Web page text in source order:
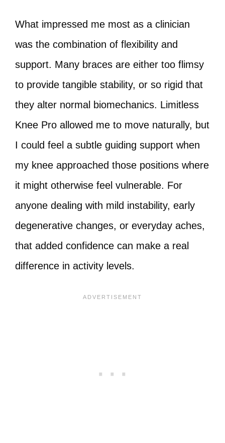
What impressed me most as a clinician
was the combination of flexibility and
support. Many braces are either too flimsy
to provide tangible stability, or so rigid that
they alter normal biomechanics. Limitless
Knee Pro allowed me to move naturally, but
I could feel a subtle guiding support when
my knee approached those positions where
it might otherwise feel vulnerable. For
anyone dealing with mild instability, early
degenerative changes, or everyday aches,
that added confidence can make a real
difference in activity levels.